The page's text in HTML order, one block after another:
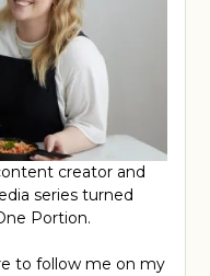
creator and
series turned
Portion.
to follow me on my